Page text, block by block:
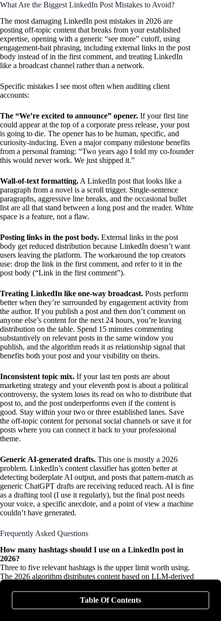
What Are the Biggest LinkedIn Post Mistakes to Avoid?
The most damaging LinkedIn post mistakes in 2026 are
posting off-topic content that breaks from your established
expertise, opening with a generic “see more” cutoff, using
engagement-bait phrasing, including external links in the post
body instead of in the first comment, and treating LinkedIn
like a broadcast channel rather than a network.
Specific mistakes I see most often when auditing client
accounts:
The “We’re excited to announce” opener. If your first line
could appear at the top of a corporate press release, your post
is going to die. The opener has to be human, specific, and
curiosity-inducing. Even a major company milestone benefits
from a personal framing: “Two years ago I told my co-founder
this would never work. We just shipped it.”
Wall-of-text formatting. A LinkedIn post that looks like a
paragraph from a novel is a scroll trigger. Single-sentence
paragraphs, aggressive line breaks, and the occasional bullet
list are all that stand between a long post and the reader. White
space is a feature, not a flaw.
Posting links in the post body. External links in the post
body get reduced distribution because LinkedIn doesn’t want
users leaving the platform. The workaround the top creators
use: drop the link in the first comment, and refer to it in the
post body (“Link in the first comment”).
Treating LinkedIn like one-way broadcast. Posts perform
better when they’re surrounded by engagement activity from
the author. If you publish a post and then don’t comment on
anyone else’s content for the next 24 hours, you’re leaving
distribution on the table. Spend 15 minutes commenting
substantively on relevant posts in the same window you
publish, and the algorithm reads it as relationship signal that
benefits both your post and your visibility on theirs.
Inconsistent topic mix. If your last ten posts are about
marketing strategy and your eleventh post is about a political
controversy, the system loses its read on who to distribute that
post to, and the post underperforms even if the content is
good. Stay within your two or three established lanes. Save
the off-topic content for personal social channels or save it for
posts where you can connect it back to your professional
theme.
Generic AI-generated drafts. This one is mostly a 2026
problem. LinkedIn’s content classifier has gotten better at
detecting boilerplate AI output, and posts that pattern-match as
generic ChatGPT drafts are receiving reduced reach. AI is fine
as a drafting tool (I use it regularly), but the final post needs
your voice, a specific anecdote, and a point of view a machine
couldn’t have generated.
Frequently Asked Questions
How many hashtags should I use on a LinkedIn post in
2026?
Three to five relevant hashtags is the upper limit worth using.
The 2026 algorithm distributes content based on LLM-derived
topic modeling rather than hashtag matching, so hashtags
carry far less weight than they did in 2022 or 2023. Use them
for light categorization, not as a distribution strategy. Stuffing
15+ hashtags will not improve reach and may signal low-
Table Of Contents